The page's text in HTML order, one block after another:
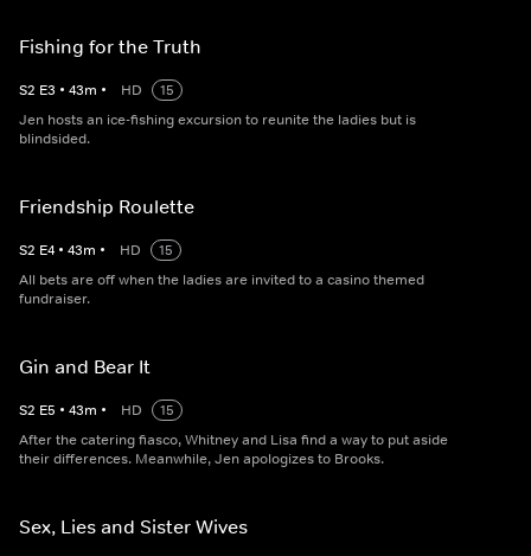
Fishing for the Truth
S2 E3 • 43m • HD
15
Jen hosts an ice-fishing excursion to reunite the ladies but is
blindsided.
Friendship Roulette
S2 E4 • 43m • HD
15
All bets are off when the ladies are invited to a casino themed
fundraiser.
Gin and Bear It
S2 E5 • 43m • HD
15
After the catering fiasco, Whitney and Lisa find a way to put aside
their differences. Meanwhile, Jen apologizes to Brooks.
Sex, Lies and Sister Wives